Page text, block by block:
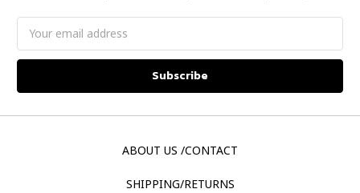
Address
ABOUT US /CONTACT
SHIPPING/RETURNS